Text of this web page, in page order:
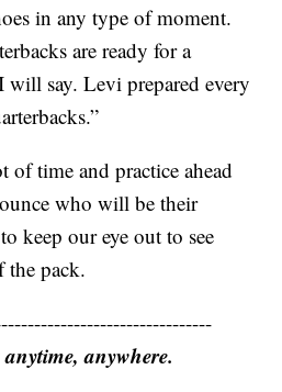
in any type of moment.
are ready for a
say. Levi prepared every
of time and practice ahead
who will be their
keep our eye out to see
the pack.
anywhere.